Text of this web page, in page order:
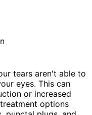
tears aren't able to
eyes. This can
or increased
options